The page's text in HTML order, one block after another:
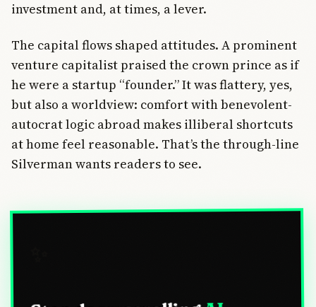
investment and, at times, a lever.
The capital flows shaped attitudes. A prominent
venture capitalist praised the crown prince as if
he were a startup “founder.” It was flattery, yes,
but also a worldview: comfort with benevolent-
autocrat logic abroad makes illiberal shortcuts
at home feel reasonable. That’s the through-line
Silverman wants readers to see.